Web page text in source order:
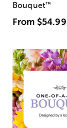
Bouquet™
From $54.99